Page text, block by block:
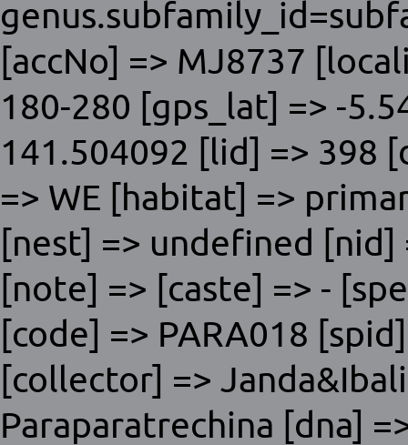
[accNo] => MJ8737
180-280 [gps_lat] => -
141.504092 [lid] => 398
=> WE [habitat] =>
[nest] => undefined
[note] => [caste] => -
[code] => PARA018
[collector] =>
Paraparatrechina [dna]